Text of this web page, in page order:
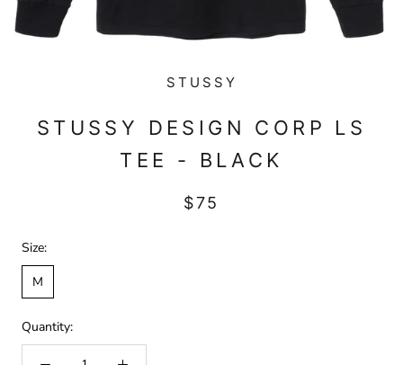
STUSSY
STUSSY DESIGN CORP LS
TEE - BLACK
$75
Size:
M
Quantity: